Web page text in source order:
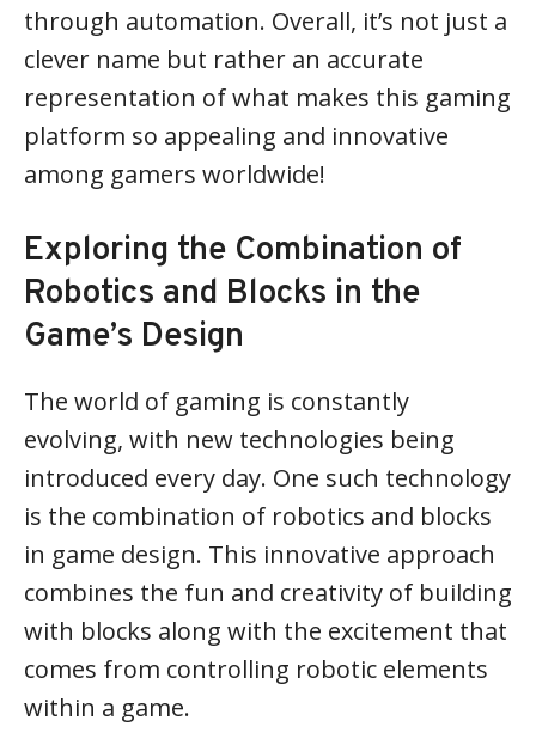
through automation. Overall, it’s not just a
clever name but rather an accurate
representation of what makes this gaming
platform so appealing and innovative
among gamers worldwide!
Exploring the Combination of
Robotics and Blocks in the
Game’s Design
The world of gaming is constantly
evolving, with new technologies being
introduced every day. One such technology
is the combination of robotics and blocks
in game design. This innovative approach
combines the fun and creativity of building
with blocks along with the excitement that
comes from controlling robotic elements
within a game.